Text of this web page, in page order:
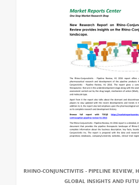
RHINO-CONJUNCTIVITIS - PIPELINE REVIEW,
GLOBAL INSIGHTS AND